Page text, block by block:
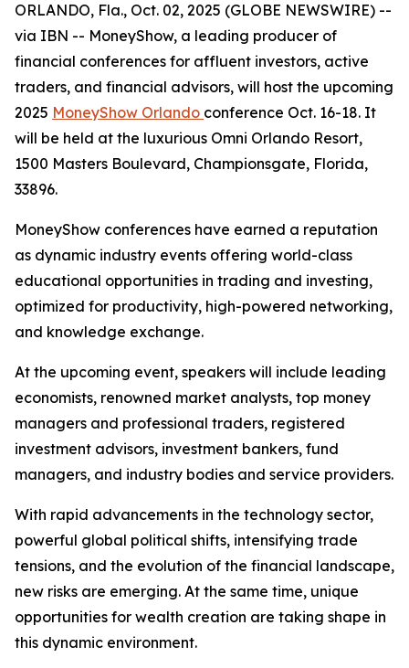
ORLANDO, Fla., Oct. 02, 2025 (GLOBE NEWSWIRE) --
via IBN -- MoneyShow, a leading producer of
financial conferences for affluent investors, active
traders, and financial advisors, will host the upcoming
2025 MoneyShow Orlando conference Oct. 16-18. It
will be held at the luxurious Omni Orlando Resort,
1500 Masters Boulevard, Championsgate, Florida,
33896.
MoneyShow conferences have earned a reputation
as dynamic industry events offering world-class
educational opportunities in trading and investing,
optimized for productivity, high-powered networking,
and knowledge exchange.
At the upcoming event, speakers will include leading
economists, renowned market analysts, top money
managers and professional traders, registered
investment advisors, investment bankers, fund
managers, and industry bodies and service providers.
With rapid advancements in the technology sector,
powerful global political shifts, intensifying trade
tensions, and the evolution of the financial landscape,
new risks are emerging. At the same time, unique
opportunities for wealth creation are taking shape in
this dynamic environment.